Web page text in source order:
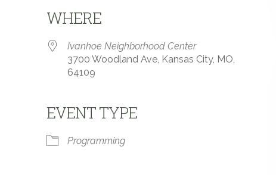
iCalendar
WHERE
Ivanhoe Neighborhood Center
3700 Woodland Ave, Kansas City, MO,
64109
EVENT TYPE
Programming